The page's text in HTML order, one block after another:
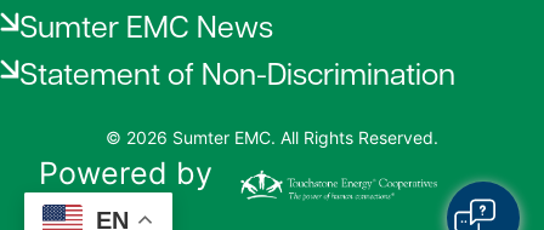
EN
Sumter EMC News
Statement of Non-Discrimination
© 2026 Sumter EMC. All Rights Reserved.
Powered by
SHiNE